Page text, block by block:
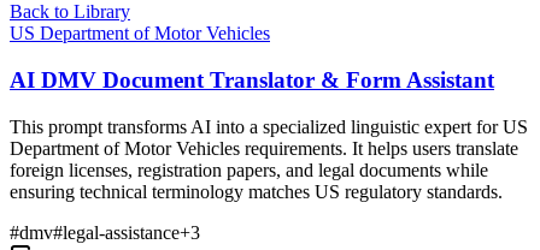
Back to Library
US Department of Motor Vehicles
AI DMV Document Translator & Form Assistant
This prompt transforms AI into a specialized linguistic expert for US
Department of Motor Vehicles requirements. It helps users translate
foreign licenses, registration papers, and legal documents while
ensuring technical terminology matches US regulatory standards.
#dmv#legal-assistance+3